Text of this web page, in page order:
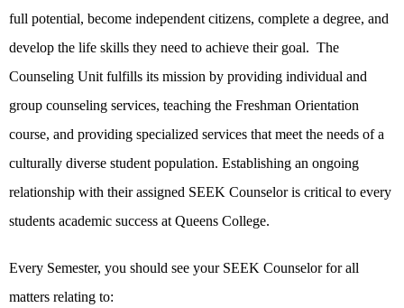
full potential, become independent citizens, complete a degree, and
develop the life skills they need to achieve their goal. The
Counseling Unit fulfills its mission by providing individual and
group counseling services, teaching the Freshman Orientation
course, and providing specialized services that meet the needs of a
culturally diverse student population. Establishing an ongoing
relationship with their assigned SEEK Counselor is critical to every
students academic success at Queens College.
Every Semester, you should see your SEEK Counselor for all
matters relating to: